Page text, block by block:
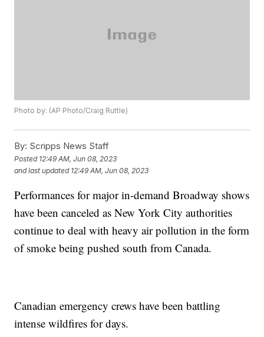
Photo by: (AP Photo/Craig Ruttle)
By: Scripps News Staff
Posted 12:49 AM, Jun 08, 2023
and last updated 12:49 AM, Jun 08, 2023
Performances for major in-demand Broadway shows
have been canceled as New York City authorities
continue to deal with heavy air pollution in the form
of smoke being pushed south from Canada.
Canadian emergency crews have been battling
intense wildfires for days.